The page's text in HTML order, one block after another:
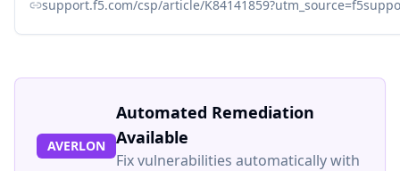
support.f5.com/csp/article/
AVERLON
Automated Remediation
Available
Fix vulnerabilities automatically with